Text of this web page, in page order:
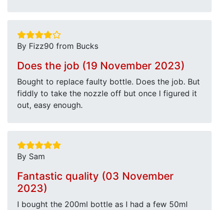
By Fizz90 from Bucks
Does the job (19 November 2023)
Bought to replace faulty bottle. Does the job. But
fiddly to take the nozzle off but once I figured it
out, easy enough.
By Sam
Fantastic quality (03 November
2023)
I bought the 200ml bottle as I had a few 50ml